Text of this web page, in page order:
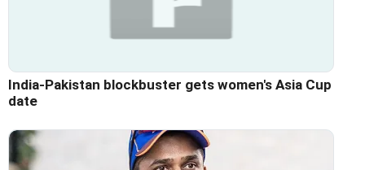
India-Pakistan blockbuster gets women's Asia Cup
date